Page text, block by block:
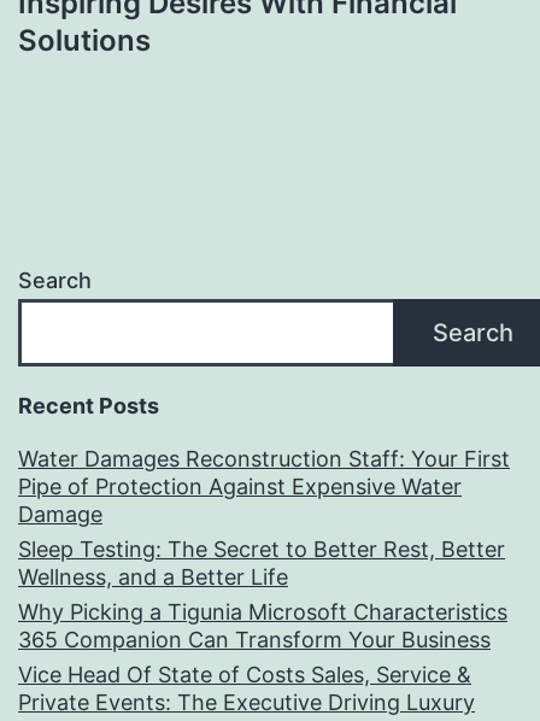
Solutions
Search
Search
Recent Posts
Water Damages Reconstruction Staff: Your First
Pipe of Protection Against Expensive Water
Damage
Sleep Testing: The Secret to Better Rest, Better
Wellness, and a Better Life
Why Picking a Tigunia Microsoft Characteristics
365 Companion Can Transform Your Business
Vice Head Of State of Costs Sales, Service &
Private Events: The Executive Driving Luxury